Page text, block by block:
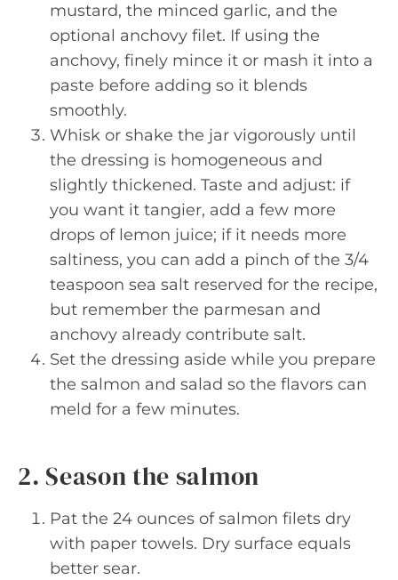
mustard, the minced garlic, and the
optional anchovy filet. If using the
anchovy, finely mince it or mash it into a
paste before adding so it blends
smoothly.
Whisk or shake the jar vigorously until
the dressing is homogeneous and
slightly thickened. Taste and adjust: if
you want it tangier, add a few more
drops of lemon juice; if it needs more
saltiness, you can add a pinch of the 3/4
teaspoon sea salt reserved for the recipe,
but remember the parmesan and
anchovy already contribute salt.
Set the dressing aside while you prepare
the salmon and salad so the flavors can
meld for a few minutes.
2. Season the salmon
Pat the 24 ounces of salmon filets dry
with paper towels. Dry surface equals
better sear.